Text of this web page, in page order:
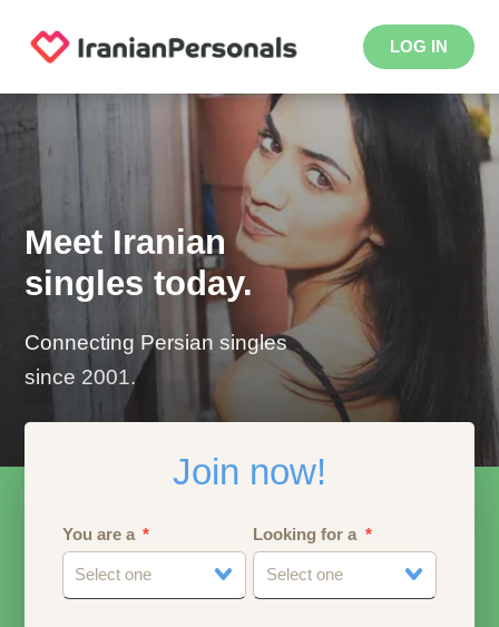
LOG IN
Meet Iranian
singles today.
Connecting Persian singles
since 2001.
Join now!
You are a
Select one
Looking for a
Select one